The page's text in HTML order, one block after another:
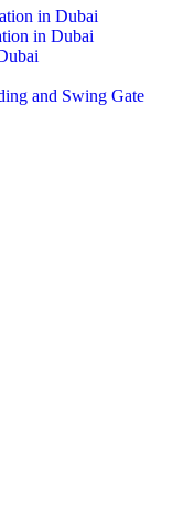
in Dubai
in Dubai
and Swing Gate